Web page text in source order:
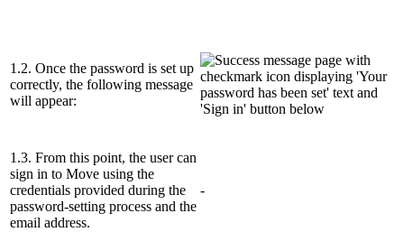
1.2. Once the password is set up
correctly, the following message
will appear:
1.3. From this point, the user can
sign in to Move using the
credentials provided during the
password-setting process and the
email address.
-